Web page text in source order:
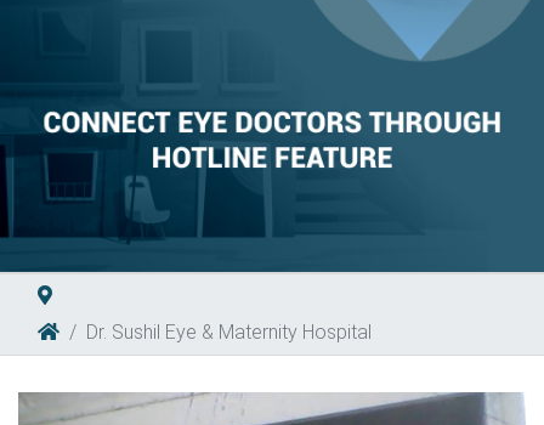
Dr. Sushil Eye & Maternity Hospital